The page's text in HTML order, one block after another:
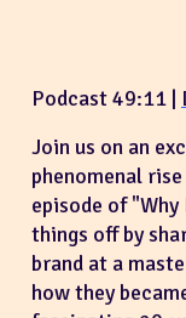
Podcast 49:11 |
Join us on an
phenomenal
episode of
things off by
brand at a
how they